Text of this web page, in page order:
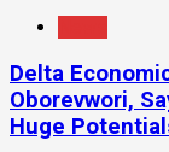
Delta
Oborevwori,
Huge